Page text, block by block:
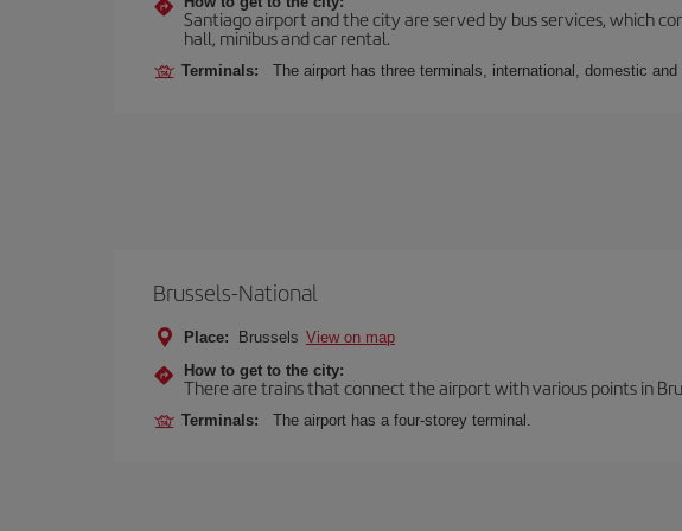
Santiago airport and the city are served by bus services, which
hall, minibus and car rental.
Terminals: The airport has three terminals, international, domestic and
Brussels-National
Place: Brussels View on map
How to get to the city:
There are trains that connect the airport with various points in
Terminals: The airport has a four-storey terminal.